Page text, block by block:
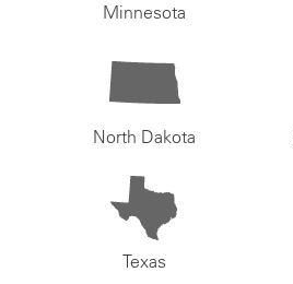
Minnesota
North Dakota
Texas